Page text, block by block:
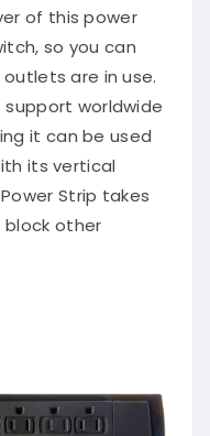
of this power
so you can
are in use.
support worldwide
it can be used
its vertical
Strip takes
block other